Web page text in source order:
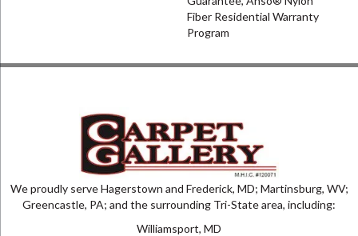
Fiber Residential Warranty
Program
We proudly serve Hagerstown and Frederick, MD; Martinsburg, WV;
Greencastle, PA; and the surrounding Tri-State area, including:
Williamsport, MD